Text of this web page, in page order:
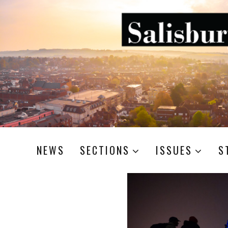
NEWS SECTIONS ISSUES